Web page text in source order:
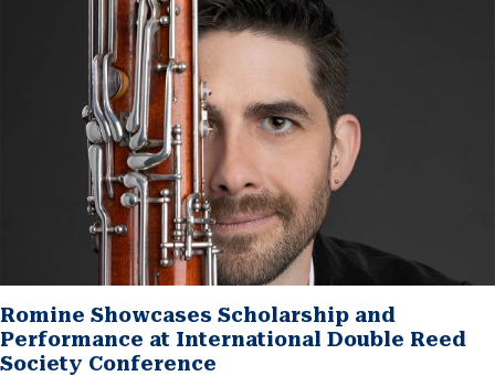
Romine Showcases Scholarship and
Performance at International Double Reed
Society Conference